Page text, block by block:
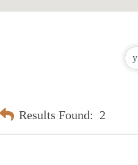
Results Found: 2